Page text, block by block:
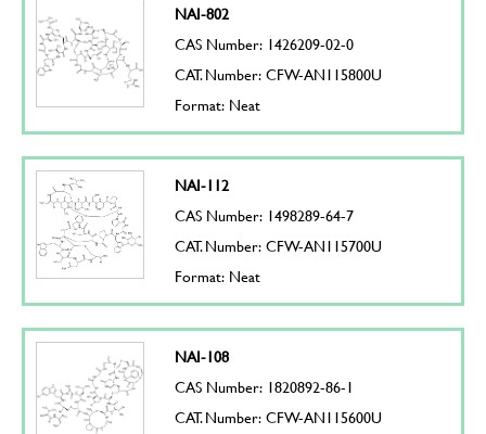
NAI-802
CAS Number: 1426209-02-0
CAT. Number: CFW-AN115800U
Format: Neat
NAI-112
CAS Number: 1498289-64-7
CAT. Number: CFW-AN115700U
Format: Neat
NAI-108
CAS Number: 1820892-86-1
CAT. Number: CFW-AN115600U